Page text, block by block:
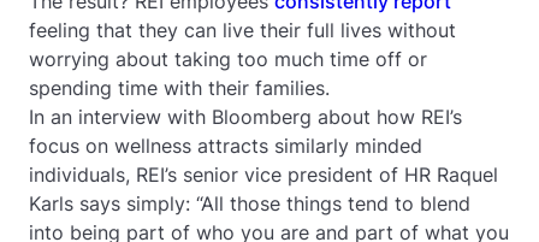
feeling that they can live their full lives without
worrying about taking too much time off or
spending time with their families.
In an interview with Bloomberg about how REI’s
focus on wellness attracts similarly minded
individuals, REI’s senior vice president of HR Raquel
Karls says simply: “All those things tend to blend
into being part of who you are and part of what you